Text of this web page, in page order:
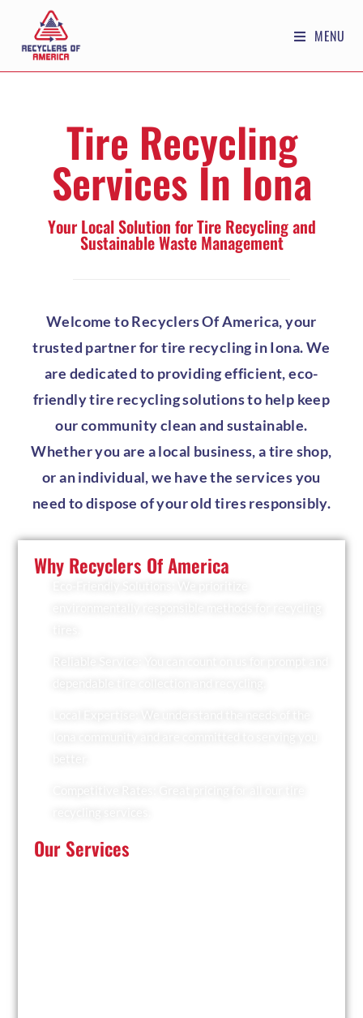
MENU
Tire Recycling
Services In Iona
Your Local Solution for Tire Recycling and
Sustainable Waste Management
Welcome to Recyclers Of America, your
trusted partner for tire recycling in Iona. We
are dedicated to providing efficient, eco-
friendly tire recycling solutions to help keep
our community clean and sustainable.
Whether you are a local business, a tire shop,
or an individual, we have the services you
need to dispose of your old tires responsibly.
Why Recyclers Of America
Our Services